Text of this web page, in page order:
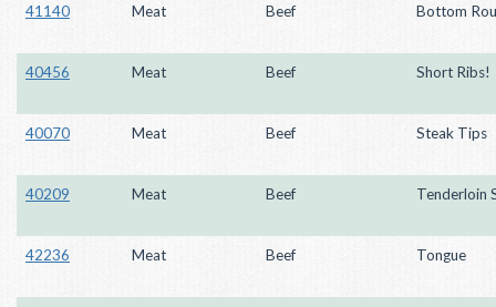
41140 Meat Beef Bottom
40456 Meat Beef Short Ribs!
40070 Meat Beef Steak Tips
40209 Meat Beef Tenderloin
42236 Meat Beef Tongue